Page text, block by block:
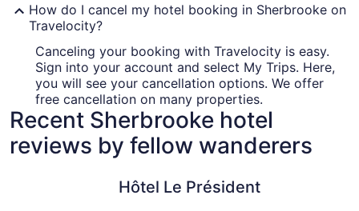
How do I cancel my hotel booking in Sherbrooke on
Travelocity?
Canceling your booking with Travelocity is easy.
Sign into your account and select My Trips. Here,
you will see your cancellation options. We offer
free cancellation on many properties.
Recent Sherbrooke hotel
reviews by fellow wanderers
Hôtel Le Président